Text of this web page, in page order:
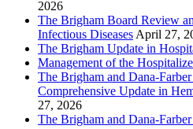
2026
The Brigham Board Review
Infectious DiseasesApril 27,
The Brigham Update in
Management of the
The Brigham and Dana-
Comprehensive Update in
27, 2026
The Brigham and Dana-